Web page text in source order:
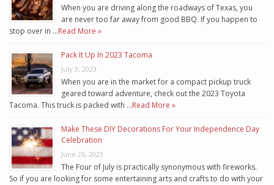
When you are driving along the roadways of Texas, you
are never too far away from good BBQ. If you happen to
stop over in …Read More »
Pack It Up In 2023 Tacoma
July 3, 2023
When you are in the market for a compact pickup truck
geared toward adventure, check out the 2023 Toyota
Tacoma. This truck is packed with …Read More »
Make These DIY Decorations For Your Independence Day
Celebration
June 26, 2023
The Four of July is practically synonymous with fireworks.
So if you are looking for some entertaining arts and crafts to do with your